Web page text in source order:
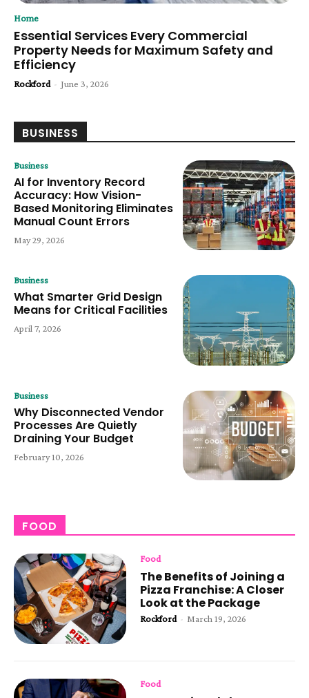
Home
Essential Services Every Commercial
Property Needs for Maximum Safety and
Efficiency
Rockford - June 3, 2026
BUSINESS
Business
AI for Inventory Record
Accuracy: How Vision-
Based Monitoring Eliminates
Manual Count Errors
May 29, 2026
Business
What Smarter Grid Design
Means for Critical Facilities
April 7, 2026
Business
Why Disconnected Vendor
Processes Are Quietly
Draining Your Budget
February 10, 2026
FOOD
Food
The Benefits of Joining a
Pizza Franchise: A Closer
Look at the Package
Rockford - March 19, 2026
Food